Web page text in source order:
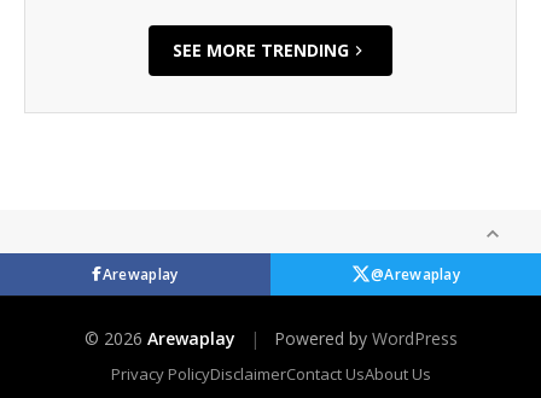
SEE MORE TRENDING
Arewaplay @Arewaplay
© 2026 Arewaplay | Powered by WordPress
Privacy PolicyDisclaimerContact UsAbout Us